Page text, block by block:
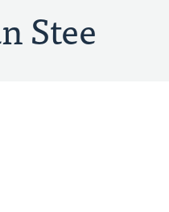
Stee